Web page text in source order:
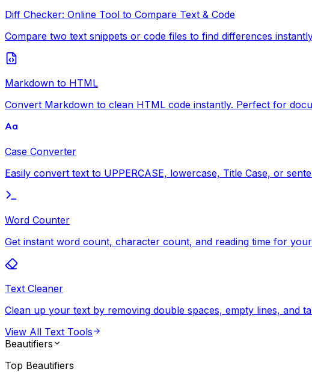
Diff Checker: Online Tool to Compare Text & Code
Compare two text snippets or code files to find differences
Markdown to HTML
Convert Markdown to clean HTML code instantly. Perfect for
Case Converter
Easily convert text to UPPERCASE, lowercase, Title Case, or
Word Counter
Get instant word count, character count, and reading time for
Text Cleaner
Clean up your text by removing double spaces, empty lines, and
View All Text Tools
Beautifiers
Top Beautifiers